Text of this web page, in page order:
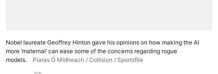
Nobel laureate Geoffrey Hinton gave his opinions on how making the AI
more ‘maternal’ can ease some of the concerns regarding rogue
models.
Piaras Ó Mídheach / Collision / Sportsfile